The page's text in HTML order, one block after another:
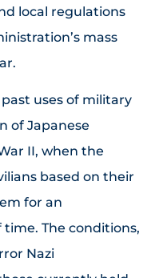
local regulations
mass
uses of military
of Japanese
II, when the
based on their
for an
The conditions,
Nazi